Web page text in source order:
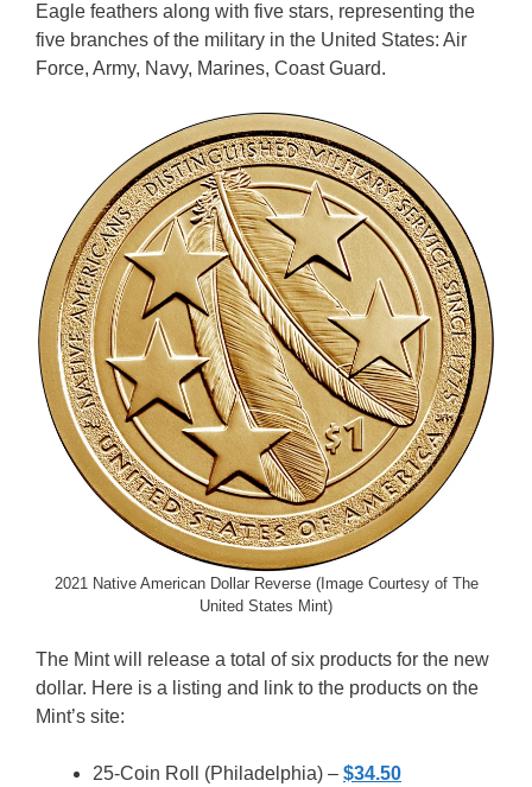
Eagle feathers along with five stars, representing the
five branches of the military in the United States: Air
Force, Army, Navy, Marines, Coast Guard.
2021 Native American Dollar Reverse (Image Courtesy of The
United States Mint)
The Mint will release a total of six products for the new
dollar. Here is a listing and link to the products on the
Mint’s site:
25-Coin Roll (Philadelphia) – $34.50